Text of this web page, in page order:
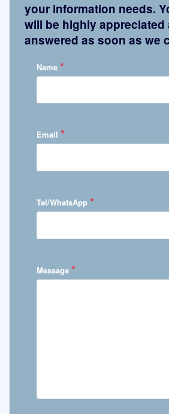
your information needs.
will be highly appreciated
answered as soon as we
Name *
Email *
Tel/WhatsApp *
Message *